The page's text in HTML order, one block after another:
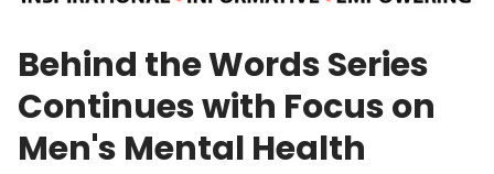
Behind the Words Series
Continues with Focus on
Men's Mental Health